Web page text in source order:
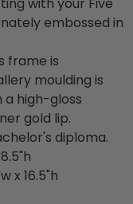
embossed in
frame is
moulding is
high-gloss
gold lip.
diploma.
x 16.5"h